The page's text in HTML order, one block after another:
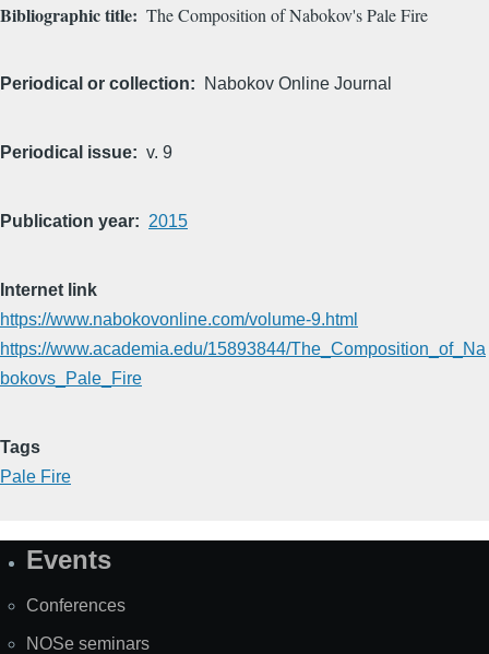
Bibliographic title The Composition of Nabokov's Pale Fire
Periodical or collection Nabokov Online Journal
Periodical issue v. 9
Publication year 2015
Internet link
https://www.nabokovonline.com/volume-9.html
https://www.academia.edu/15893844/The_Composition_of_Na
bokovs_Pale_Fire
Tags
Pale Fire
SiteEvents
Conferences
NOSe seminars